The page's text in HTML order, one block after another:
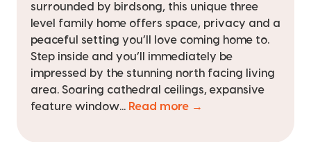
surrounded by birdsong, this unique three
level family home offers space, privacy and a
peaceful setting you’ll love coming home to.
Step inside and you’ll immediately be
impressed by the stunning north facing living
area. Soaring cathedral ceilings, expansive
feature window... Read more →